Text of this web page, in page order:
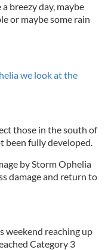
breezy day, maybe
or maybe some rain
we look at the
those in the south of
been fully developed.
by Storm Ophelia
damage and return to
weekend reaching up
Category 3